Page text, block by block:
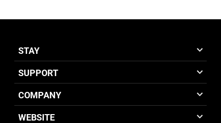
STAY
SUPPORT
COMPANY
WEBSITE